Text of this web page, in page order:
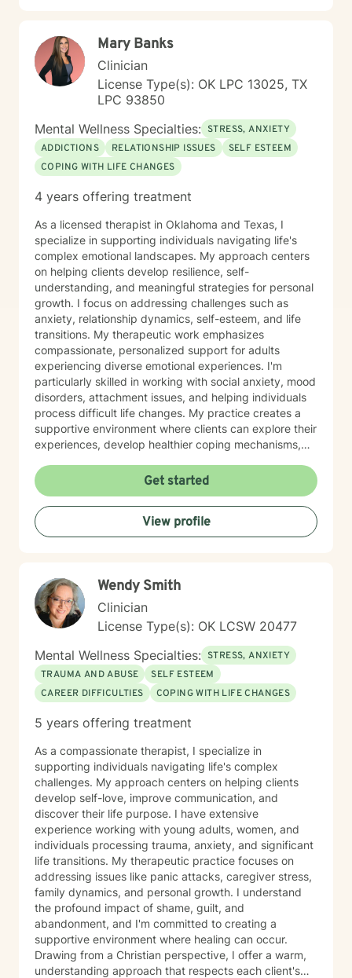
Mary Banks
Clinician
License Type(s): OK LPC 13025, TX
LPC 93850
Mental Wellness Specialties: STRESS, ANXIETY
ADDICTIONS
RELATIONSHIP ISSUES
SELF ESTEEM
COPING WITH LIFE CHANGES
4 years offering treatment
As a licensed therapist in Oklahoma and Texas, I
specialize in supporting individuals navigating life's
complex emotional landscapes. My approach centers
on helping clients develop resilience, self-
understanding, and meaningful strategies for personal
growth. I focus on addressing challenges such as
anxiety, relationship dynamics, self-esteem, and life
transitions. My therapeutic work emphasizes
compassionate, personalized support for adults
experiencing diverse emotional experiences. I'm
particularly skilled in working with social anxiety, mood
disorders, attachment issues, and helping individuals
process difficult life changes. My practice creates a
supportive environment where clients can explore their
experiences, develop healthier coping mechanisms,
collaborative approach that honors each person's
unique journey. By combining evidence-based
techniques with genuine empathy, I aim to empower
clients to build more fulfilling, authentic lives. Whether
you're struggling with personal challenges, seeking
with respect and professional guidance.
Get started
View profile
Wendy Smith
Clinician
License Type(s): OK LCSW 20477
Mental Wellness Specialties: STRESS, ANXIETY
TRAUMA AND ABUSE
SELF ESTEEM
CAREER DIFFICULTIES
COPING WITH LIFE CHANGES
5 years offering treatment
As a compassionate therapist, I specialize in
supporting individuals navigating life's complex
challenges. My approach centers on helping clients
develop self-love, improve communication, and
discover their life purpose. I have extensive
experience working with young adults, women, and
individuals processing trauma, anxiety, and significant
life transitions. My therapeutic practice focuses on
addressing issues like panic attacks, caregiver stress,
family dynamics, and personal growth. I understand
the profound impact of shame, guilt, and
abandonment, and I'm committed to creating a
supportive environment where healing can occur.
Drawing from a Christian perspective, I offer a warm,
understanding approach that respects each client's